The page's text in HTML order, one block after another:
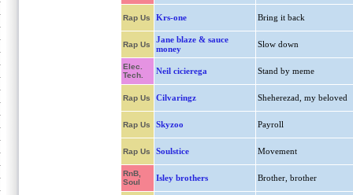
Rap Us Krs-one Bring it back
Rap Us
Jane blaze & sauce
money
Slow down
Elec.
Tech.
Neil cicierega Stand by meme
Rap Us Cilvaringz Sheherezad, my beloved
Rap Us Skyzoo Payroll
Rap Us Soulstice Movement
RnB,
Soul
Isley brothers Brother, brother